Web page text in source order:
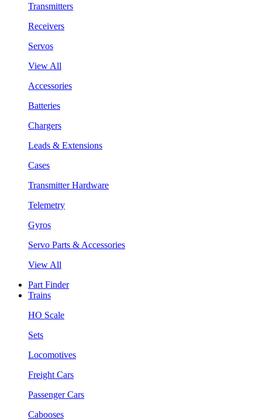
Transmitters
Receivers
Servos
View All
Accessories
Batteries
Chargers
Leads & Extensions
Cases
Transmitter Hardware
Telemetry
Gyros
Servo Parts & Accessories
View All
Part Finder
Trains
HO Scale
Sets
Locomotives
Freight Cars
Passenger Cars
Cabooses